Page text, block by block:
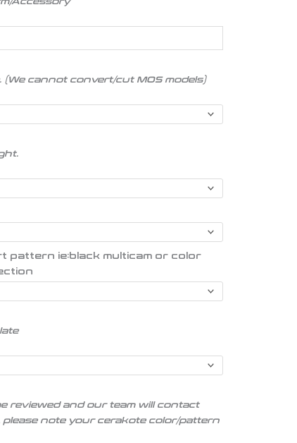
cannot convert/cut MOS models)
pattern ie:black multicam or color
reviewed and our team will contact
please note your cerakote color/pattern